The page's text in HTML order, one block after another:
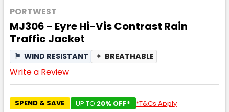
PORTWEST
MJ306 - Eyre Hi-Vis Contrast Rain
Traffic Jacket
⚑ WIND RESISTANT ✦ BREATHABLE
Write a Review
SPEND & SAVE UP TO 20% OFF* *T&Cs Apply